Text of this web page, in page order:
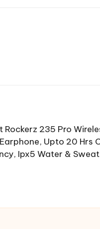
Rockerz 235 Pro
Earphone, Upto 20 Hrs
Ipx5 Water &